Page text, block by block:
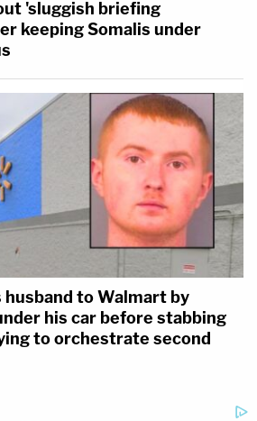
'sluggish briefing
keeping Somalis under
husband to Walmart by
his car before stabbing
to orchestrate second